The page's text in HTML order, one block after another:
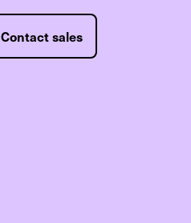
Contact sales